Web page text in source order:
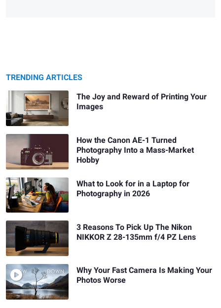
TRENDING ARTICLES
The Joy and Reward of Printing Your
Images
How the Canon AE-1 Turned
Photography Into a Mass-Market
Hobby
What to Look for in a Laptop for
Photography in 2026
3 Reasons To Pick Up The Nikon
NIKKOR Z 28-135mm f/4 PZ Lens
Why Your Fast Camera Is Making Your
Photos Worse